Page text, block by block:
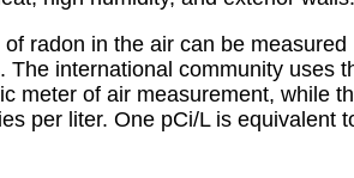
radon in the air can be measured
The international community uses
meter of air measurement, while
per liter. One pCi/L is equivalent